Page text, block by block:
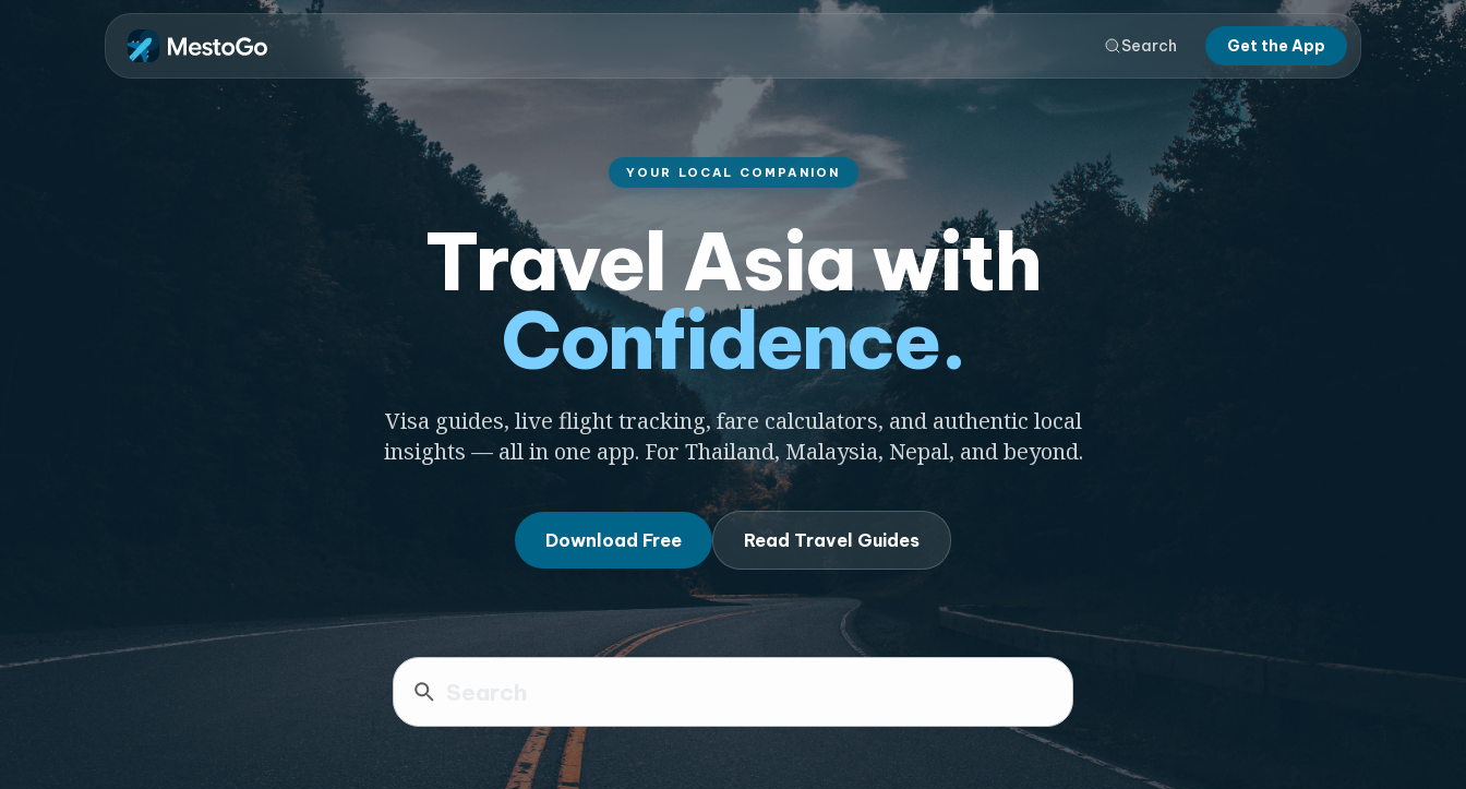
Search Get the App
YOUR LOCAL COMPANION
Travel Asia with
Confidence.
Visa guides, live flight tracking, fare calculators, and authentic local
insights — all in one app. For Thailand, Malaysia, Nepal, and beyond.
Download Free Read Travel Guides